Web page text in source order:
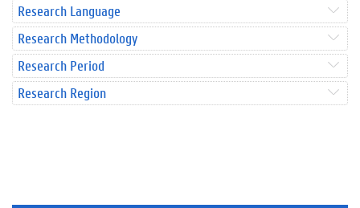
Research Language
Research Methodology
Research Period
Research Region